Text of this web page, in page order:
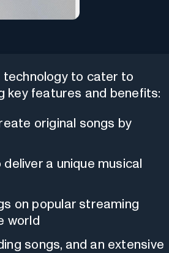
to cater to
key features and benefits:
original songs by
a unique musical
on popular streaming
world
songs, and an extensive